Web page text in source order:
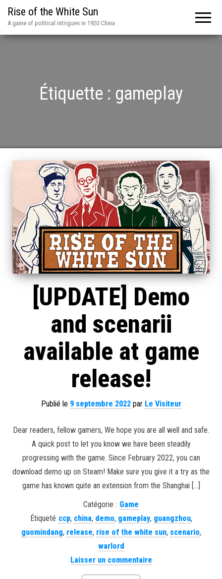
Rise of the White Sun
A game of political intrigues in 1920 China
Étiquette : gameplay
[UPDATE] Demo
and scenarii
available at game
release!
Publié le 9 septembre 2022par Le Visiteur
Dear readers, fellow gamers, We hope you are all well and safe.
A quick post to let you know we have been steadily
progressing with the game. Since February 2022, you can
download demo up on Steam! Make sure you give it a try as the
game has known quite an extension from the Shanghai […]
Catégorie : Game
Étiqueté ccp, china, demo, gameplay, guangzhou,
guomindang, release, rise of the white sun, scenario,
warlord
Laisser un commentaire